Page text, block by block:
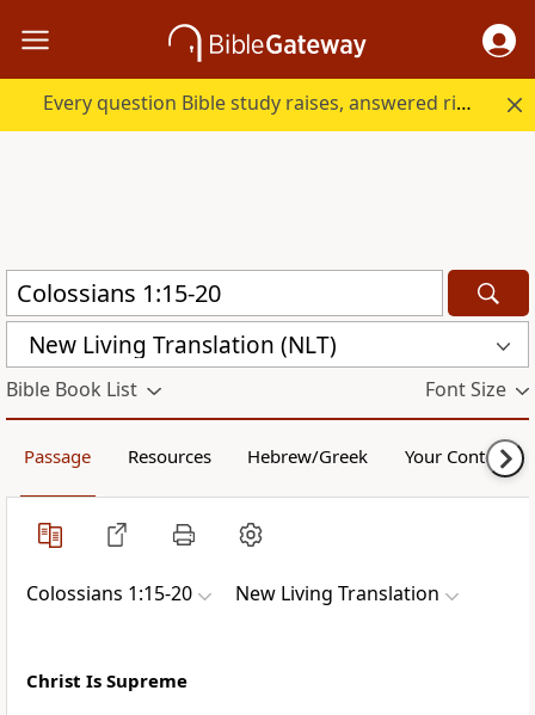
Every question Bible study raises, answered right here.
New Living Translation (NLT)
Bible Book List Font Size
Passage Resources Hebrew/Greek Your Content
Colossians 1:15-20 New Living Translation
Christ Is Supreme